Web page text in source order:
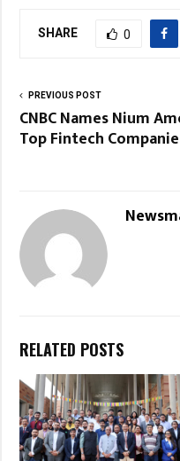
SHARE 0
PREVIOUS POST
CNBC Names Nium
Top Fintech
RELATED POSTS